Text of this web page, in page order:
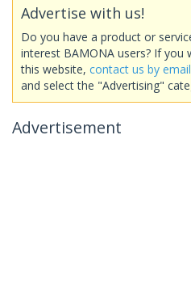
Advertise with us!
Do you have a product or
interest BAMONA users? If you
this website, contact us by email
and select the "Advertising"
Advertisement